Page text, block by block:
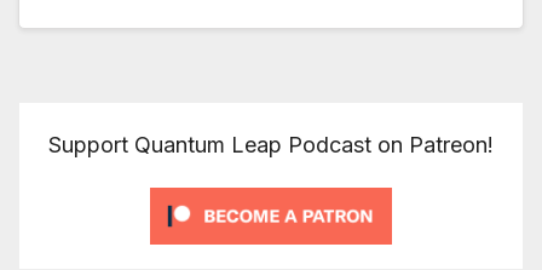
Support Quantum Leap Podcast on Patreon!